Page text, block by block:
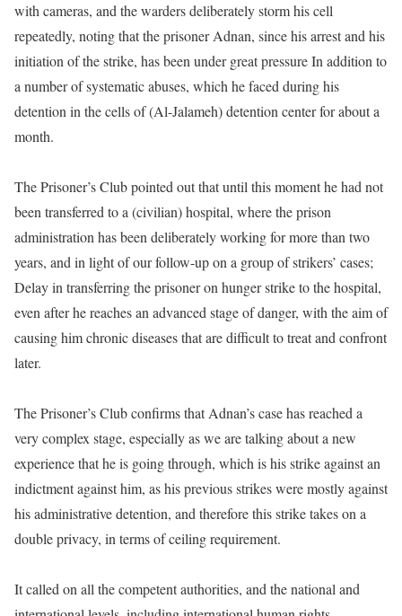
with cameras, and the warders deliberately storm his cell
repeatedly, noting that the prisoner Adnan, since his arrest and his
initiation of the strike, has been under great pressure In addition to
a number of systematic abuses, which he faced during his
detention in the cells of (Al-Jalameh) detention center for about a
month.
The Prisoner’s Club pointed out that until this moment he had not
been transferred to a (civilian) hospital, where the prison
administration has been deliberately working for more than two
years, and in light of our follow-up on a group of strikers’ cases;
Delay in transferring the prisoner on hunger strike to the hospital,
even after he reaches an advanced stage of danger, with the aim of
causing him chronic diseases that are difficult to treat and confront
later.
The Prisoner’s Club confirms that Adnan’s case has reached a
very complex stage, especially as we are talking about a new
experience that he is going through, which is his strike against an
indictment against him, as his previous strikes were mostly against
his administrative detention, and therefore this strike takes on a
double privacy, in terms of ceiling requirement.
It called on all the competent authorities, and the national and